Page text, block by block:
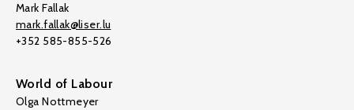
Mark Fallak
mark.fallak@liser.lu
+352 585-855-526
World of Labour
Olga Nottmeyer